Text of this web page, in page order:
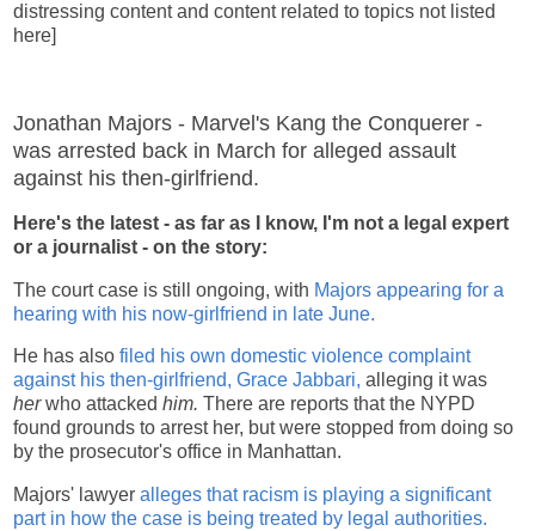
distressing content and content related to topics not listed
here]
Jonathan Majors - Marvel's Kang the Conquerer -
was arrested back in March for alleged assault
against his then-girlfriend.
Here's the latest - as far as I know, I'm not a legal expert
or a journalist - on the story:
The court case is still ongoing, with Majors appearing for a
hearing with his now-girlfriend in late June.
He has also filed his own domestic violence complaint
against his then-girlfriend, Grace Jabbari, alleging it was
herwho attacked him. There are reports that the NYPD
found grounds to arrest her, but were stopped from doing so
by the prosecutor's office in Manhattan.
Majors' lawyer alleges that racism is playing a significant
part in how the case is being treated by legal authorities.